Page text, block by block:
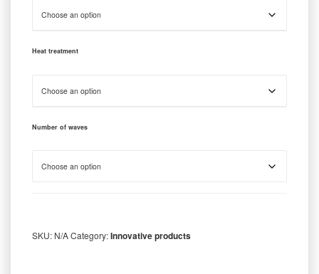
Heat treatment
Number of waves
SKU: N/ACategory:Innovative products